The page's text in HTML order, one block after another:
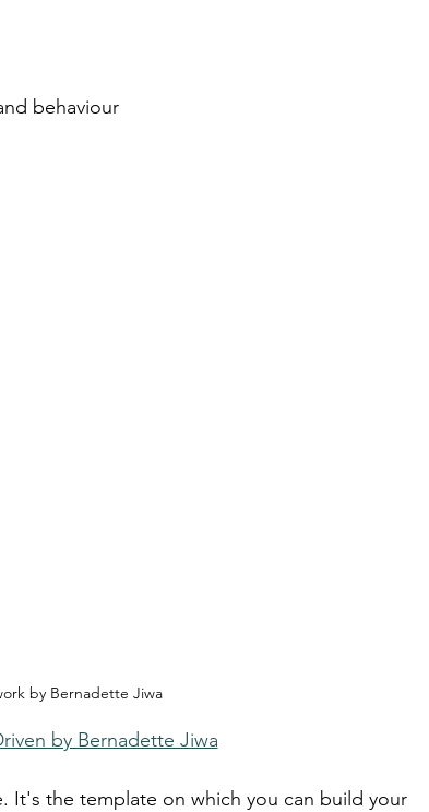
behaviour
by Bernadette Jiwa
by Bernadette Jiwa
It's the template on which you can build your